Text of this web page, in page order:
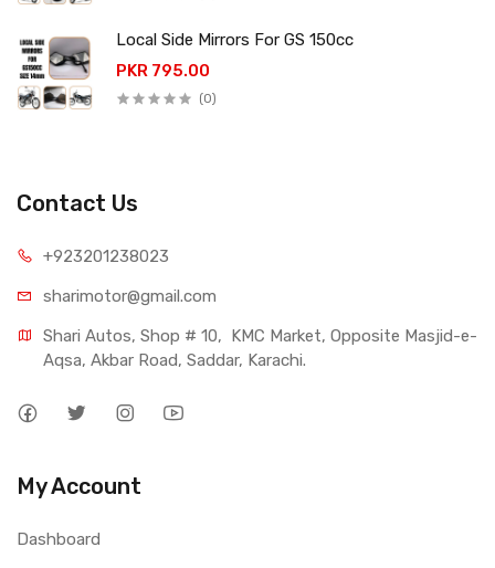
Local Side Mirrors For GS 150cc
PKR 795.00
(0)
Contact Us
+923201238023
sharimotor@gmail.com
Shari Autos, Shop # 10,  KMC Market, Opposite Masjid-e-
Aqsa, Akbar Road, Saddar, Karachi.
My Account
Dashboard